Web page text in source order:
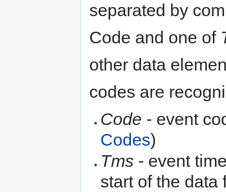
separated by
Code and one of
other data
codes are
Code - event
Codes)
Tms - event
start of the